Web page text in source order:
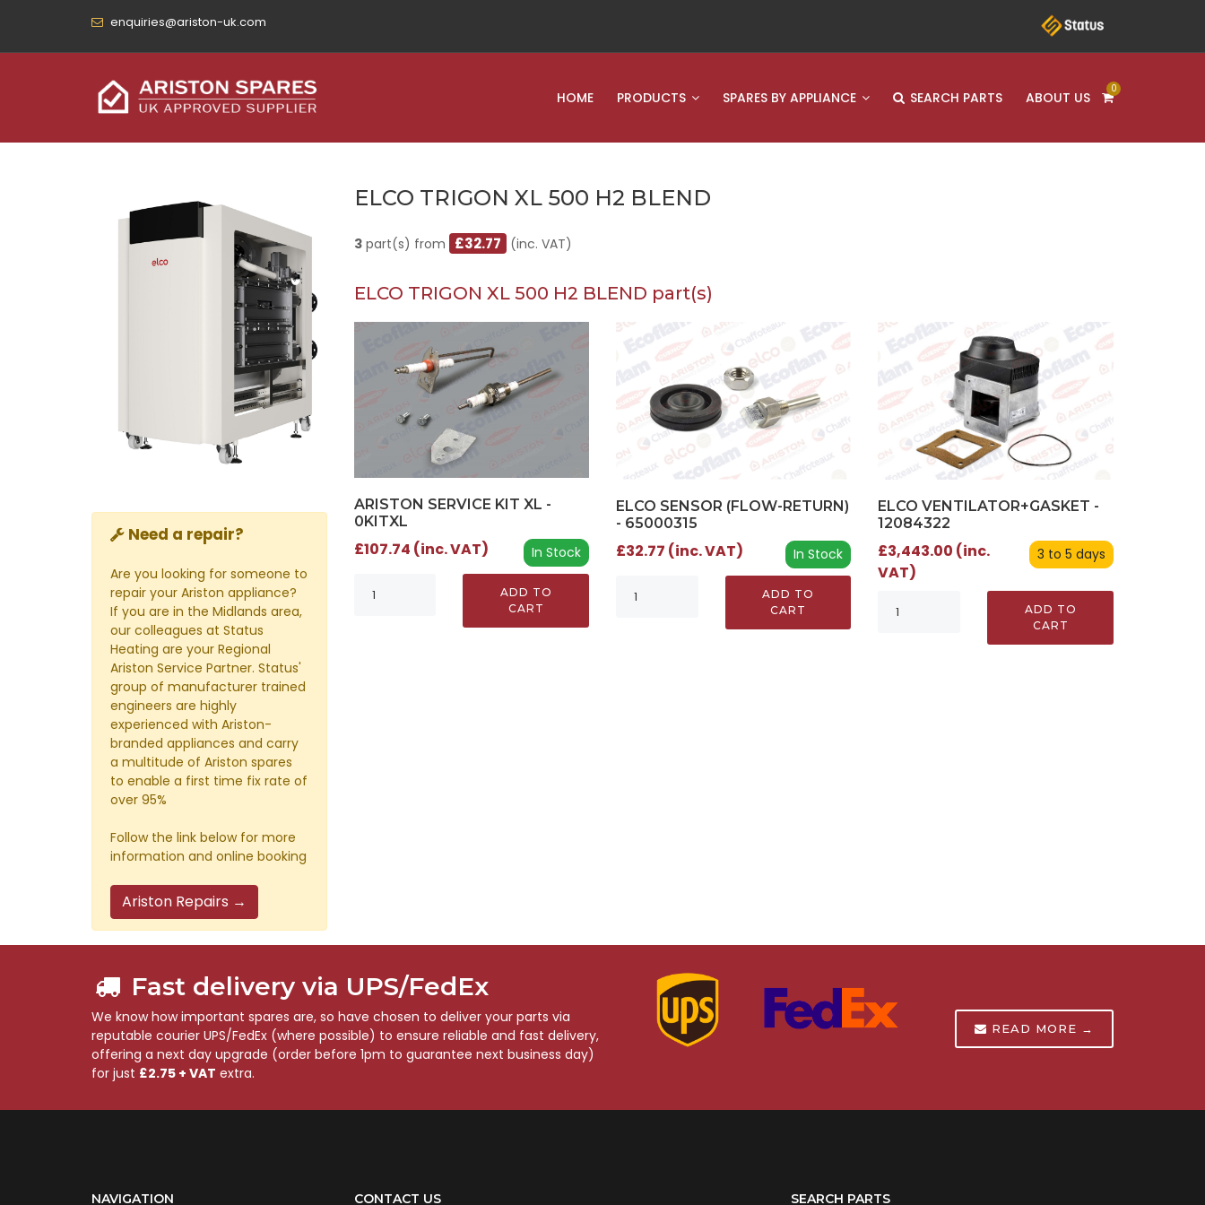
enquiries@ariston-uk.com
HOME PRODUCTS SPARES BY APPLIANCE SEARCH PARTS ABOUT US
0
Need a repair?
Are you looking for someone to
repair your Ariston appliance?
If you are in the Midlands area,
our colleagues at Status
Heating are your Regional
Ariston Service Partner. Status'
group of manufacturer trained
engineers are highly
experienced with Ariston-
branded appliances and carry
a multitude of Ariston spares
to enable a first time fix rate of
over 95%
Follow the link below for more
information and online booking
Ariston Repairs →
ELCO TRIGON XL 500 H2 BLEND
3part(s) from £32.77 (inc. VAT)
ELCO TRIGON XL 500 H2 BLEND part(s)
ARISTON SERVICE KIT XL -
0KITXL
In Stock
£107.74 (inc. VAT)
ADD TO
CART
ELCO SENSOR (FLOW-RETURN)
- 65000315
In Stock
£32.77 (inc. VAT)
ADD TO
CART
ELCO VENTILATOR+GASKET -
12084322
3 to 5 days
£3,443.00 (inc.
VAT)
ADD TO
CART
Fast delivery via UPS/FedEx
We know how important spares are, so have chosen to deliver your parts via
reputable courier UPS/FedEx (where possible) to ensure reliable and fast delivery,
offering a next day upgrade (order before 1pm to guarantee next business day)
for just £2.75 + VAT extra.
READ MORE →
NAVIGATION CONTACT US SEARCH PARTS